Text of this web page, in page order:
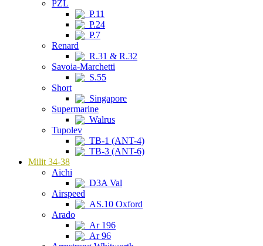
PZL
P.11
P.24
P.7
Renard
R.31 & R.32
Savoia-Marchetti
S.55
Short
Singapore
Supermarine
Walrus
Tupolev
TB-1 (ANT-4)
TB-3 (ANT-6)
Milit 34-38
Aichi
D3A Val
Airspeed
AS.10 Oxford
Arado
Ar 196
Ar 96